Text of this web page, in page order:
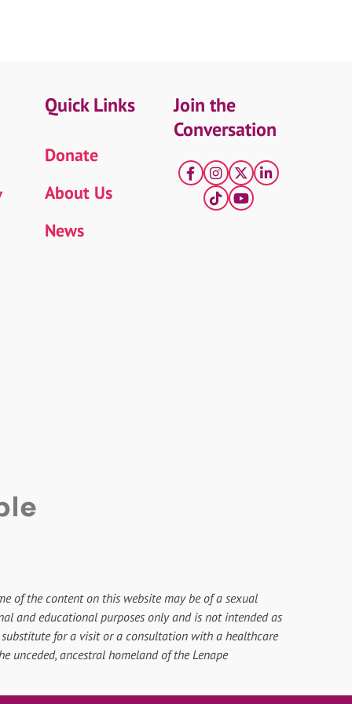
Quick Links
Donate
About Us
News
Join the
Conversation
Facebook
Instagram
X
LinkedIn
tiktokYouTube
of the content on this website may be of a sexual
and educational purposes only and is not intended as
for a visit or a consultation with a healthcare
unceded, ancestral homeland of the Lenape